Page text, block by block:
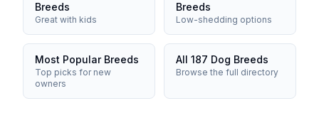
Breeds
Great with kids
Breeds
Low-shedding options
Most Popular Breeds
Top picks for new
owners
All 187 Dog Breeds
Browse the full directory